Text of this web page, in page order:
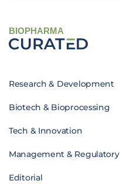
BIOPHARMA
Research & Development
Biotech & Bioprocessing
Tech & Innovation
Management & Regulatory
Editorial